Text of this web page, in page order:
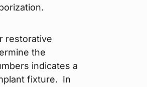
restorative
the
indicates a
fixture. In